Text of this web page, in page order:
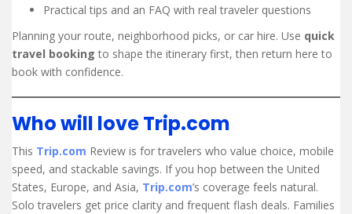
Practical tips and an FAQ with real traveler questions
Planning your route, neighborhood picks, or car hire. Use quick
travel booking to shape the itinerary first, then return here to
book with confidence.
Who will love Trip.com
This Trip.com Review is for travelers who value choice, mobile
speed, and stackable savings. If you hop between the United
States, Europe, and Asia, Trip.com’s coverage feels natural.
Solo travelers get price clarity and frequent flash deals. Families